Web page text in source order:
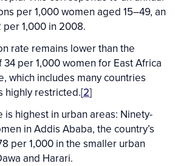
per 1,000 women aged 15–49, an
1,000 in 2008.
rate remains lower than the
per 1,000 women for East Africa
which includes many countries
highly restricted.[2]
highest in urban areas: Ninety-
in Addis Ababa, the country’s
per 1,000 in the smaller urban
and Harari.